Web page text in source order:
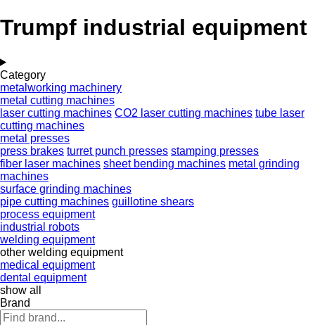
Trumpf industrial equipment
Category
metalworking machinery
metal cutting machines
laser cutting machines CO2 laser cutting machines tube laser
cutting machines
metal presses
press brakes turret punch presses stamping presses
fiber laser machines sheet bending machines metal grinding
machines
surface grinding machines
pipe cutting machines guillotine shears
process equipment
industrial robots
welding equipment
other welding equipment
medical equipment
dental equipment
show all
Brand